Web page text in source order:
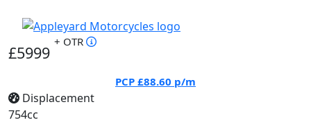
£5999
+ OTR
PCP £88.60 p/m
Displacement
754cc